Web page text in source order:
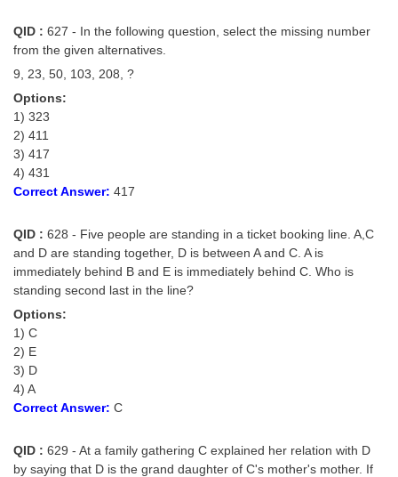
QID : 627 - In the following question, select the missing number
from the given alternatives.
9, 23, 50, 103, 208, ?
Options:
1) 323
2) 411
3) 417
4) 431
Correct Answer: 417
QID : 628 - Five people are standing in a ticket booking line. A,C
and D are standing together, D is between A and C. A is
immediately behind B and E is immediately behind C. Who is
standing second last in the line?
Options:
1) C
2) E
3) D
4) A
Correct Answer: C
QID : 629 - At a family gathering C explained her relation with D
by saying that D is the grand daughter of C's mother's mother. If